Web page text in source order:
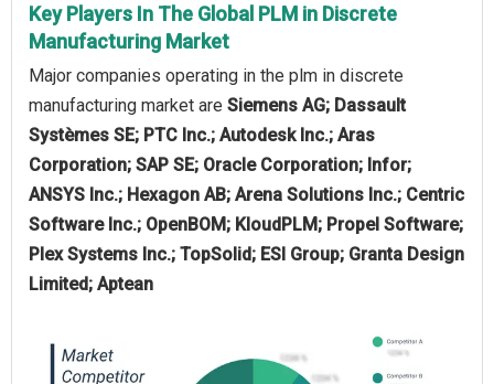
Key Players In The Global PLM in Discrete
Manufacturing Market
Major companies operating in the plm in discrete
manufacturing market are Siemens AG; Dassault
Systèmes SE; PTC Inc.; Autodesk Inc.; Aras
Corporation; SAP SE; Oracle Corporation; Infor;
ANSYS Inc.; Hexagon AB; Arena Solutions Inc.; Centric
Software Inc.; OpenBOM; KloudPLM; Propel Software;
Plex Systems Inc.; TopSolid; ESI Group; Granta Design
Limited; Aptean